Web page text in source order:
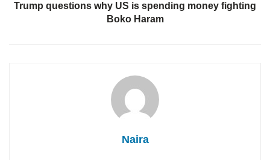
Trump questions why US is spending money fighting
Boko Haram
Naira